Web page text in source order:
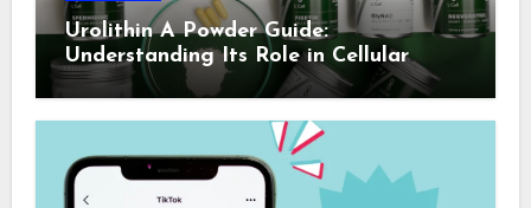
Urolithin A Powder Guide:
Understanding Its Role in Cellular
Health and Fitness Support